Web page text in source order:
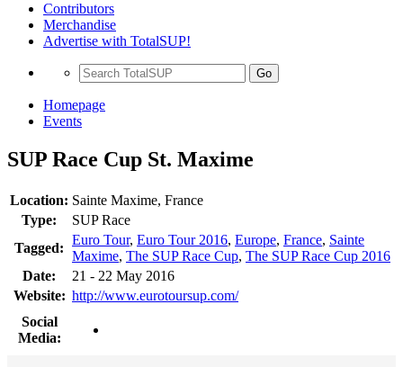
Contributors
Merchandise
Advertise with TotalSUP!
Go
Homepage
Events
SUP Race Cup St. Maxime
Location: Sainte Maxime, France
Type:
SUP Race
Tagged:
Euro Tour, Euro Tour 2016, Europe, France, Sainte
Maxime, The SUP Race Cup, The SUP Race Cup 2016
Date:
21 - 22 May 2016
Website: http://www.eurotoursup.com/
Social
Media: